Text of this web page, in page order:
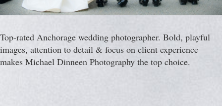
Top-rated Anchorage wedding photographer. Bold, playful
images, attention to detail & focus on client experience
makes Michael Dinneen Photography the top choice.